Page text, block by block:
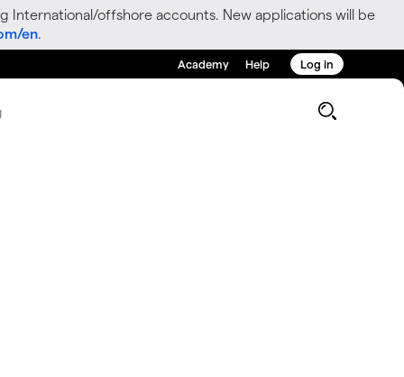
International/offshore accounts. New applications will be
en.
Academy Help Log in